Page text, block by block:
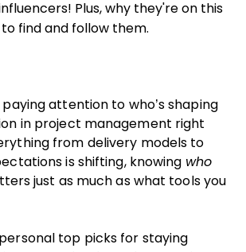
Plus, why they're on this
to find and follow them.
paying attention to who’s shaping
in project management right
from delivery models to
is shifting, knowing who
just as much as what tools you
top picks for staying